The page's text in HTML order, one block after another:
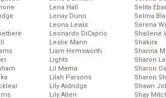
Lena Hall
Lenay Dunn
Leona Lewis
Leonardo DiCaprio
Leslie Mann
Liam Hemsworth
Lights
Lil Mama
Lilah Parsons
Lily Aldridge
Lily Allen
Selita
Selma
Serena
Shailene
Shakira
Shanna
Sharon
Sharon
Sharon
Shawn
Shay